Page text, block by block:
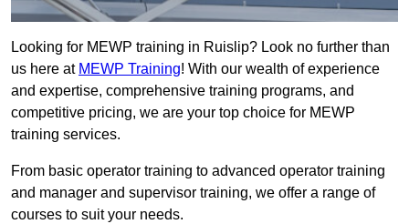
Looking for MEWP training in Ruislip? Look no further than
us here at MEWP Training! With our wealth of experience
and expertise, comprehensive training programs, and
competitive pricing, we are your top choice for MEWP
training services.
From basic operator training to advanced operator training
and manager and supervisor training, we offer a range of
courses to suit your needs.